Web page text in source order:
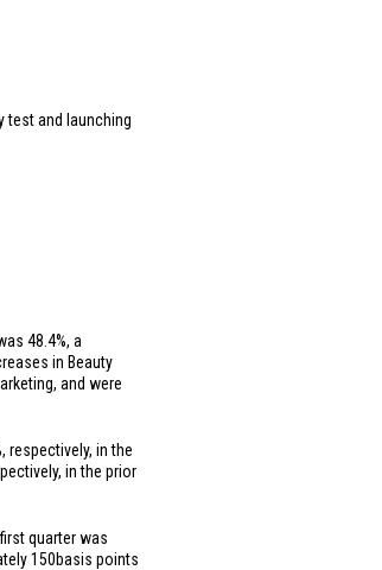
test and launching
48.4%, a
in Beauty
and were
respectively, in the
in the prior
quarter was
150basis points